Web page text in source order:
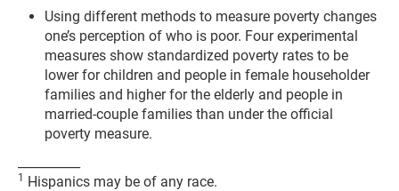
Using different methods to measure poverty changes
one’s perception of who is poor. Four experimental
measures show standardized poverty rates to be
lower for children and people in female householder
families and higher for the elderly and people in
married-couple families than under the official
poverty measure.
1 Hispanics may be of any race.